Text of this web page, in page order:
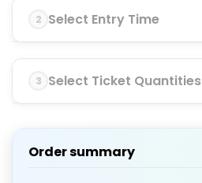
2 Select Entry Time
3 Select Ticket Quantities
Order summary